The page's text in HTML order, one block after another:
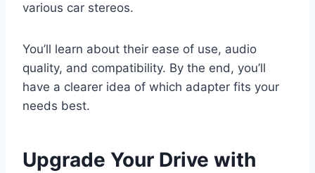
various car stereos.
You’ll learn about their ease of use, audio
quality, and compatibility. By the end, you’ll
have a clearer idea of which adapter fits your
needs best.
Upgrade Your Drive with